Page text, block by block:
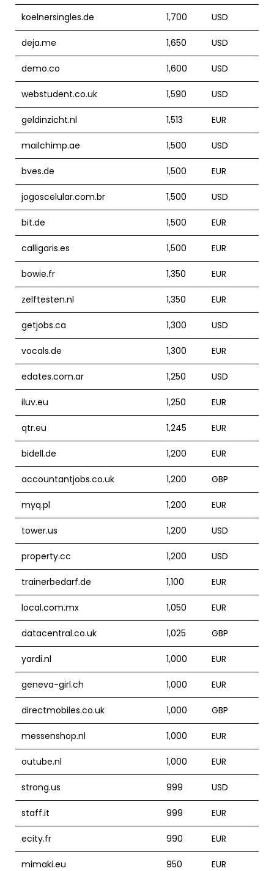
koelnersingles.de 1,700 USD
deja.me 1,650 USD
demo.co 1,600 USD
webstudent.co.uk 1,590 USD
geldinzicht.nl 1,513 EUR
mailchimp.ae 1,500 USD
bves.de 1,500 EUR
jogoscelular.com.br 1,500 USD
bit.de 1,500 EUR
calligaris.es 1,500 EUR
bowie.fr 1,350 EUR
zelftesten.nl 1,350 EUR
getjobs.ca 1,300 USD
vocals.de 1,300 EUR
edates.com.ar 1,250 USD
iluv.eu 1,250 EUR
qtr.eu 1,245 EUR
bidell.de 1,200 EUR
accountantjobs.co.uk 1,200 GBP
myq.pl 1,200 EUR
tower.us 1,200 USD
property.cc 1,200 USD
trainerbedarf.de 1,100 EUR
local.com.mx 1,050 EUR
datacentral.co.uk 1,025 GBP
yardi.nl 1,000 EUR
geneva-girl.ch 1,000 EUR
directmobiles.co.uk 1,000 GBP
messenshop.nl 1,000 EUR
outube.nl 1,000 EUR
strong.us 999 USD
staff.it 999 EUR
ecity.fr 990 EUR
mimaki.eu 950 EUR